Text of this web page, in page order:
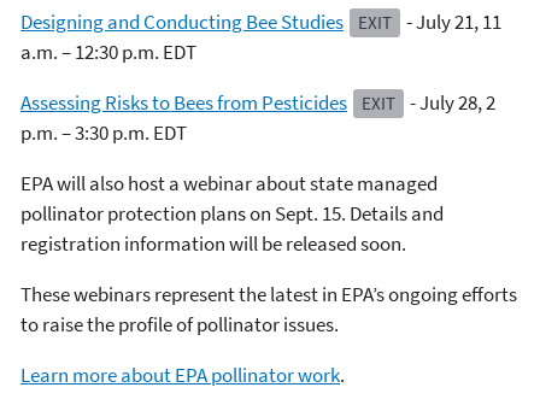
Designing and Conducting Bee Studies
EXIT
- July 21, 11
a.m. – 12:30 p.m. EDT
Assessing Risks to Bees from Pesticides
EXIT
- July 28, 2
p.m. – 3:30 p.m. EDT
EPA will also host a webinar about state managed
pollinator protection plans on Sept. 15. Details and
registration information will be released soon.
These webinars represent the latest in EPA’s ongoing efforts
to raise the profile of pollinator issues.
Learn more about EPA pollinator work.